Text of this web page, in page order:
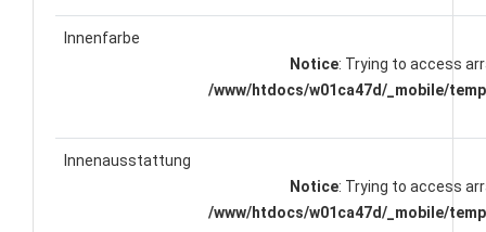
Innenfarbe
Notice: Trying to access
/www/htdocs/w01ca47d/_mobile/
Innenausstattung
Notice: Trying to access
/www/htdocs/w01ca47d/_mobile/